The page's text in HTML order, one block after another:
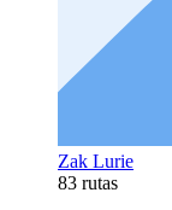
Zak Lurie
83 rutas